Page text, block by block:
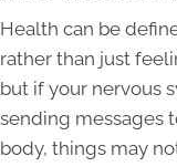
Health can be
rather than just
but if your nervous
sending messages
body, things may